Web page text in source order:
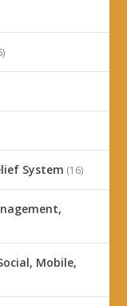
System (16)
Mobile,